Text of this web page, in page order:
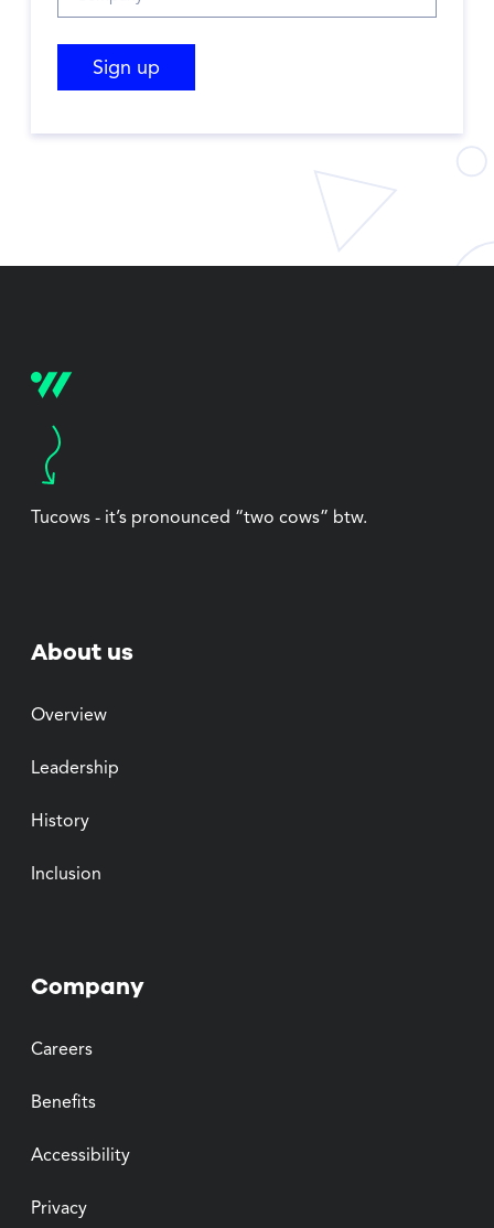
Tucows - it’s pronounced “two cows” btw.
About us
Overview
Leadership
History
Inclusion
Company
Careers
Benefits
Accessibility
Privacy